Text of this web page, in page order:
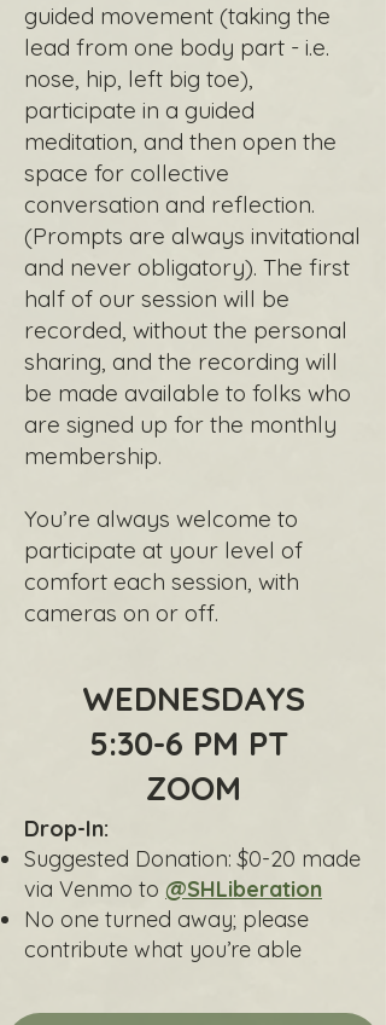
guided movement (taking the
lead from one body part - i.e.
nose, hip, left big toe),
participate in a guided
meditation, and then open the
space for collective
conversation and reflection.
(Prompts are always invitational
and never obligatory). The first
half of our session will be
recorded, without the personal
sharing, and the recording will
be made available to folks who
are signed up for the monthly
membership.
You’re always welcome to
participate at your level of
comfort each session, with
cameras on or off.
WEDNESDAYS
5:30-6 PM PT
ZOOM
Drop-In:
Suggested Donation: $0-20 made
via Venmo to @SHLiberation
No one turned away; please
contribute what you’re able​